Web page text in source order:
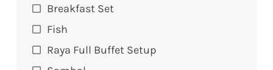
Breakfast Set
Fish
Raya Full Buffet Setup